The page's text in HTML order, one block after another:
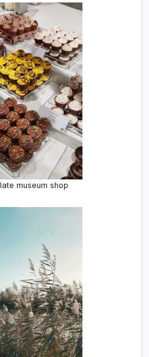
museum shop